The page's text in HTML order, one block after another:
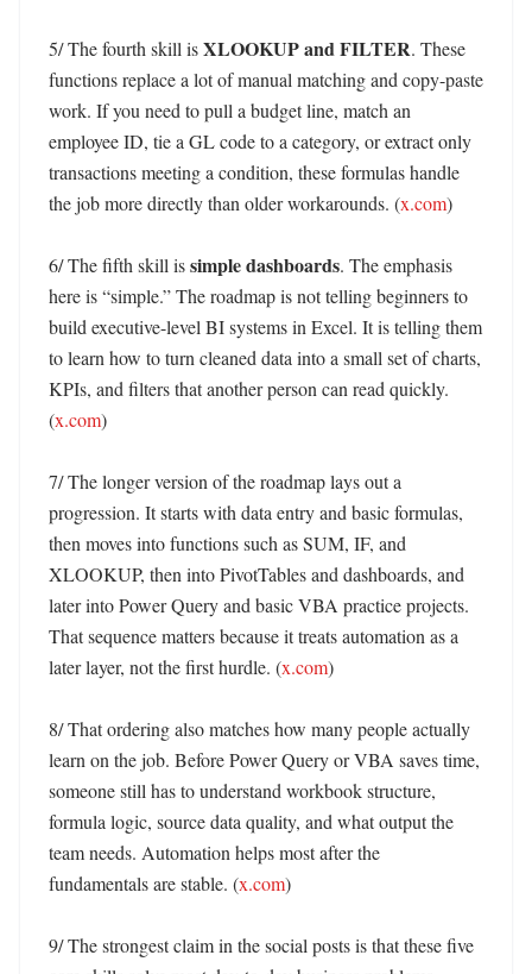
5/ The fourth skill is XLOOKUP and FILTER. These
functions replace a lot of manual matching and copy-paste
work. If you need to pull a budget line, match an
employee ID, tie a GL code to a category, or extract only
transactions meeting a condition, these formulas handle
the job more directly than older workarounds. (x.com)
6/ The fifth skill is simple dashboards. The emphasis
here is “simple.” The roadmap is not telling beginners to
build executive-level BI systems in Excel. It is telling them
to learn how to turn cleaned data into a small set of charts,
KPIs, and filters that another person can read quickly.
(x.com)
7/ The longer version of the roadmap lays out a
progression. It starts with data entry and basic formulas,
then moves into functions such as SUM, IF, and
XLOOKUP, then into PivotTables and dashboards, and
later into Power Query and basic VBA practice projects.
That sequence matters because it treats automation as a
later layer, not the first hurdle. (x.com)
8/ That ordering also matches how many people actually
learn on the job. Before Power Query or VBA saves time,
someone still has to understand workbook structure,
formula logic, source data quality, and what output the
team needs. Automation helps most after the
fundamentals are stable. (x.com)
9/ The strongest claim in the social posts is that these five